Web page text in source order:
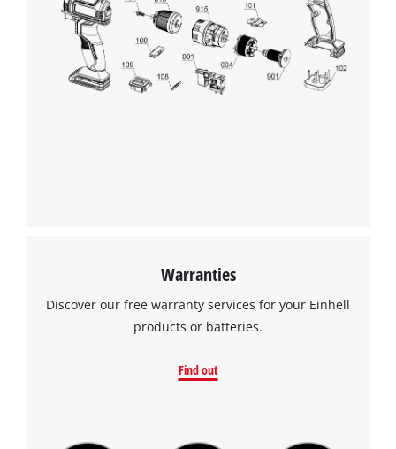
Warranties
Discover our free warranty services for your Einhell
products or batteries.
Find out